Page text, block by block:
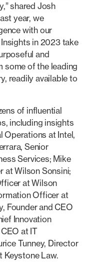
shared Josh
year, we
with our
in 2023 take
and
some of the leading
readily available to
of influential
including insights
Operations at Intel,
Senior
Services; Mike
at Wilson Sonsini;
at Wilson
Officer at
Founder and CEO
Innovation
at IT
Tunney, Director
Keystone Law.